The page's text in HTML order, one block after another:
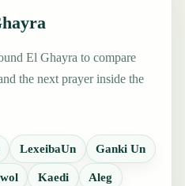
El Ghayra to compare
the next prayer inside the
LexeibaUn Ganki Un
Kaedi Aleg